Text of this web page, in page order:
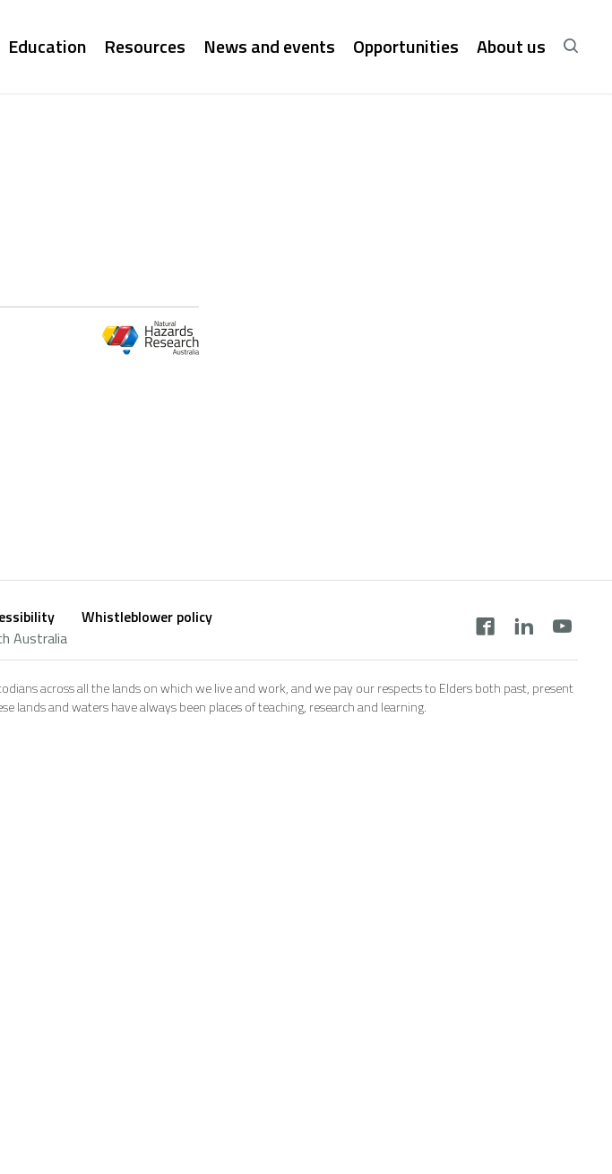
Education Resources News and events Opportunities About us
Whistleblower policy
Australia
across all the lands on which we live and work, and we pay our respects to Elders both past, present
lands and waters have always been places of teaching, research and learning.